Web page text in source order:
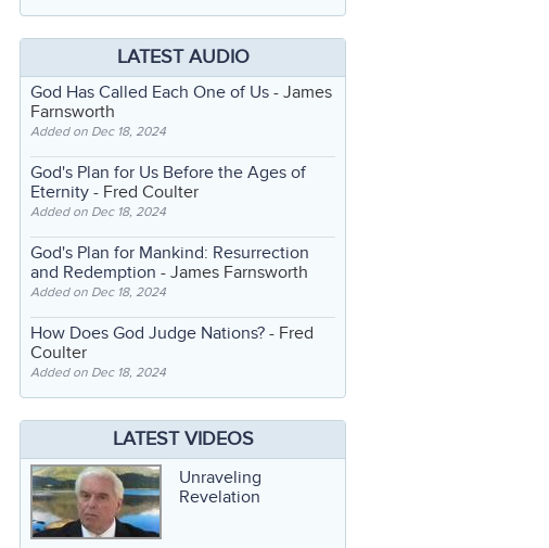
LATEST AUDIO
God Has Called Each One of Us - James
Farnsworth
Added on Dec 18, 2024
God's Plan for Us Before the Ages of
Eternity - Fred Coulter
Added on Dec 18, 2024
God's Plan for Mankind: Resurrection
and Redemption - James Farnsworth
Added on Dec 18, 2024
How Does God Judge Nations? - Fred
Coulter
Added on Dec 18, 2024
LATEST VIDEOS
Unraveling
Revelation